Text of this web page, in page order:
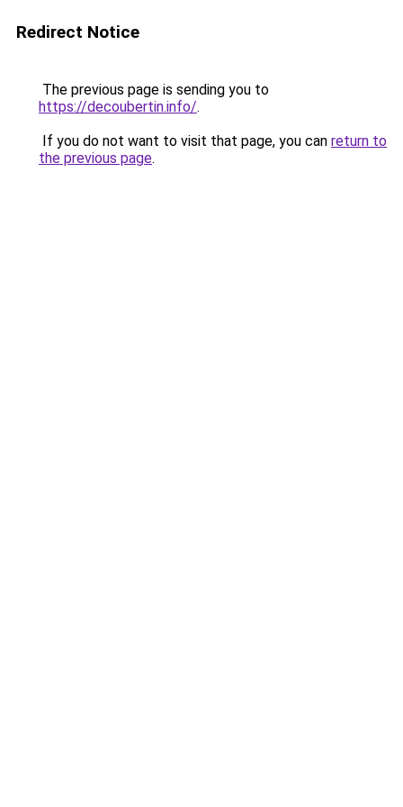
Redirect Notice
The previous page is sending you to
https://decoubertin.info/.
If you do not want to visit that page, you can return to
the previous page.